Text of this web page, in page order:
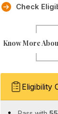
Check
Know More
Eligibility